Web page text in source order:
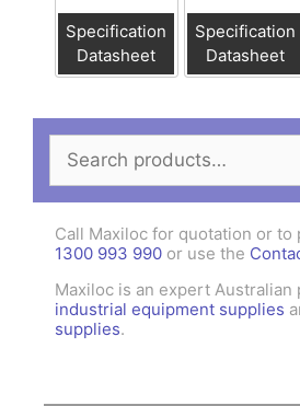
Specification
Datasheet
Specification
Datasheet
Search
for:
Call Maxiloc for quotation or to
1300 993 990 or use the
Maxiloc is an expert Australian
industrial equipment supplies
supplies.